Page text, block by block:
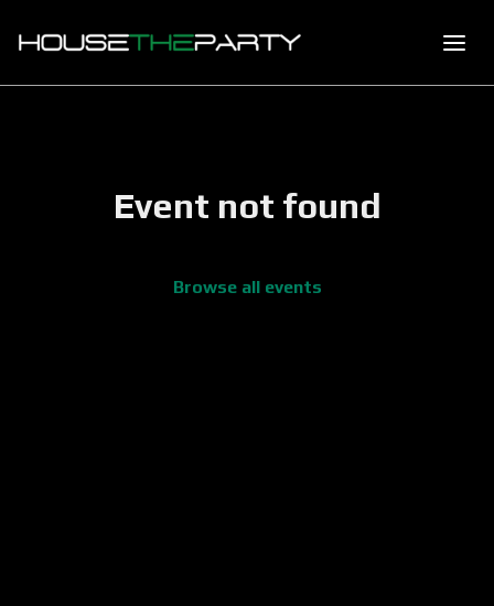
Event not found
Browse all events